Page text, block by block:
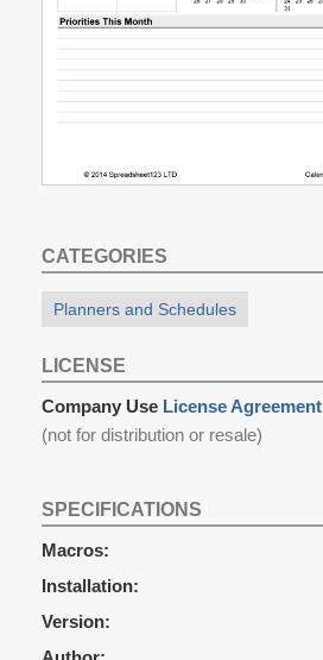
CATEGORIES
Planners and Schedules
LICENSE
Company Use License Agreement
(not for distribution or resale)
SPECIFICATIONS
Macros:
Installation:
Version: